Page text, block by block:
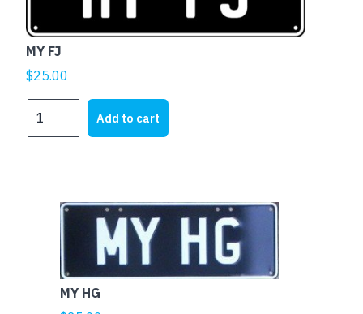
MY FJ
$25.00
FJ
Add to cart
MY HG